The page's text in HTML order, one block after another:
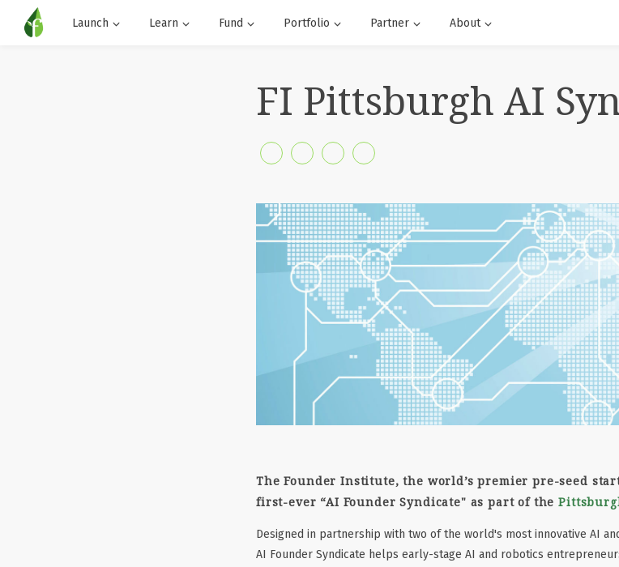
Launch Learn Fund Portfolio Partner About
FI Pittsburgh AI
The Founder Institute, the world’s premier pre-seed
first-ever “AI Founder Syndicate" as part of the
Designed in partnership with two of the world's most innovative AI
AI Founder Syndicate helps early-stage AI and robotics